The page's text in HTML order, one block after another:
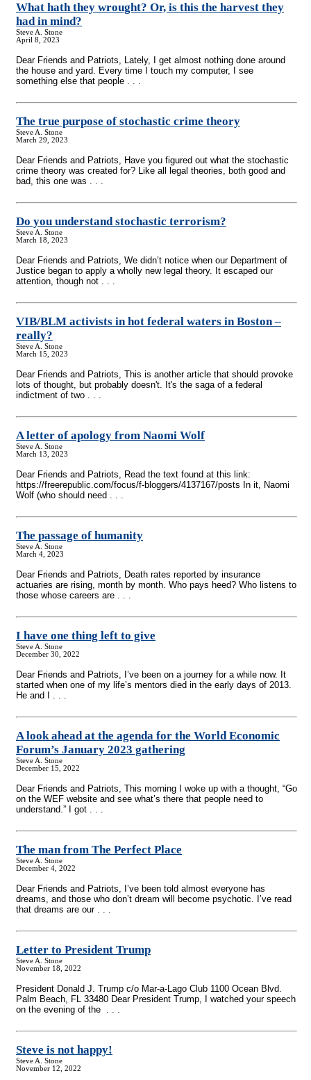
What hath they wrought? Or, is this the harvest they
had in mind?
Steve A. Stone
April 8, 2023
Dear Friends and Patriots, Lately, I get almost nothing done around
the house and yard. Every time I touch my computer, I see
something else that people . . .
The true purpose of stochastic crime theory
Steve A. Stone
March 29, 2023
Dear Friends and Patriots, Have you figured out what the stochastic
crime theory was created for? Like all legal theories, both good and
bad, this one was . . .
Do you understand stochastic terrorism?
Steve A. Stone
March 18, 2023
Dear Friends and Patriots, We didn’t notice when our Department of
Justice began to apply a wholly new legal theory. It escaped our
attention, though not . . .
VIB/BLM activists in hot federal waters in Boston –
really?
Steve A. Stone
March 15, 2023
Dear Friends and Patriots, This is another article that should provoke
lots of thought, but probably doesn't. It's the saga of a federal
indictment of two . . .
A letter of apology from Naomi Wolf
Steve A. Stone
March 13, 2023
Dear Friends and Patriots, Read the text found at this link:
https://freerepublic.com/focus/f-bloggers/4137167/posts In it, Naomi
Wolf (who should need . . .
The passage of humanity
Steve A. Stone
March 4, 2023
Dear Friends and Patriots, Death rates reported by insurance
actuaries are rising, month by month. Who pays heed? Who listens to
those whose careers are . . .
I have one thing left to give
Steve A. Stone
December 30, 2022
Dear Friends and Patriots, I’ve been on a journey for a while now. It
started when one of my life’s mentors died in the early days of 2013.
He and I . . .
A look ahead at the agenda for the World Economic
Forum’s January 2023 gathering
Steve A. Stone
December 15, 2022
Dear Friends and Patriots, This morning I woke up with a thought, “Go
on the WEF website and see what’s there that people need to
understand.” I got . . .
The man from The Perfect Place
Steve A. Stone
December 4, 2022
Dear Friends and Patriots, I’ve been told almost everyone has
dreams, and those who don’t dream will become psychotic. I’ve read
that dreams are our . . .
Letter to President Trump
Steve A. Stone
November 18, 2022
President Donald J. Trump c/o Mar-a-Lago Club 1100 Ocean Blvd.
Palm Beach, FL 33480 Dear President Trump, I watched your speech
on the evening of the . . .
Steve is not happy!
Steve A. Stone
November 12, 2022